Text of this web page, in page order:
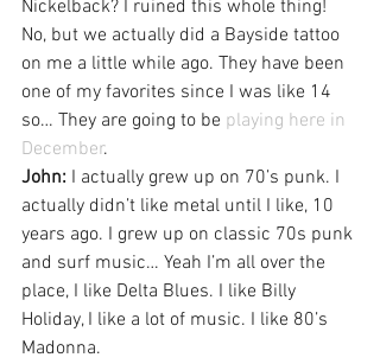
Nickelback? I ruined this whole thing!
No, but we actually did a Bayside tattoo
on me a little while ago. They have been
one of my favorites since I was like 14
so… They are going to be playing here in
December.
John: I actually grew up on 70’s punk. I
actually didn’t like metal until I like, 10
years ago. I grew up on classic 70s punk
and surf music… Yeah I’m all over the
place, I like Delta Blues. I like Billy
Holiday, I like a lot of music. I like 80’s
Madonna.